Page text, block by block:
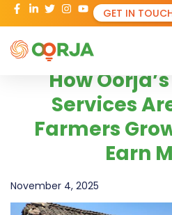
GET IN
How
Services
Farmers
Earn
November 4, 2025